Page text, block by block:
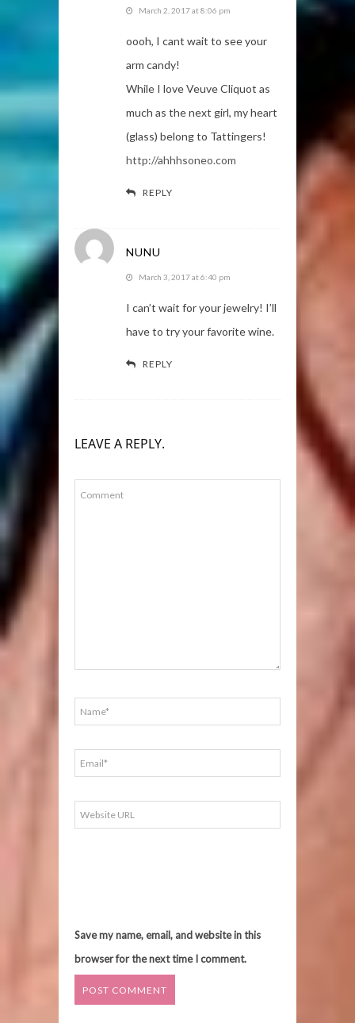
March 2, 2017 at 8:06 pm
oooh, I cant wait to see your
arm candy!
While I love Veuve Cliquot as
much as the next girl, my heart
(glass) belong to Tattingers!
http://ahhhsoneo.com
REPLY
NUNU
March 3, 2017 at 6:40 pm
I can’t wait for your jewelry! I’ll
have to try your favorite wine.
REPLY
LEAVE A REPLY.
Save my name, email, and website in this
browser for the next time I comment.